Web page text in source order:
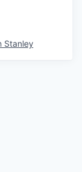
Stanley